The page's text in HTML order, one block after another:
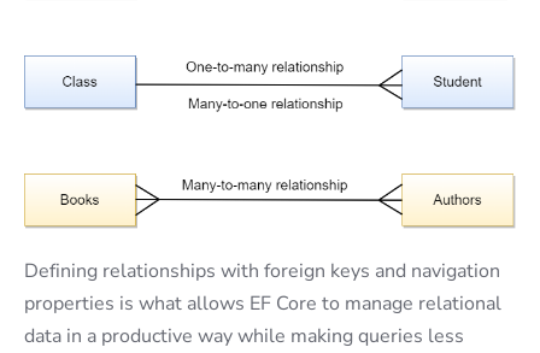
Defining relationships with foreign keys and navigation
properties is what allows EF Core to manage relational
data in a productive way while making queries less